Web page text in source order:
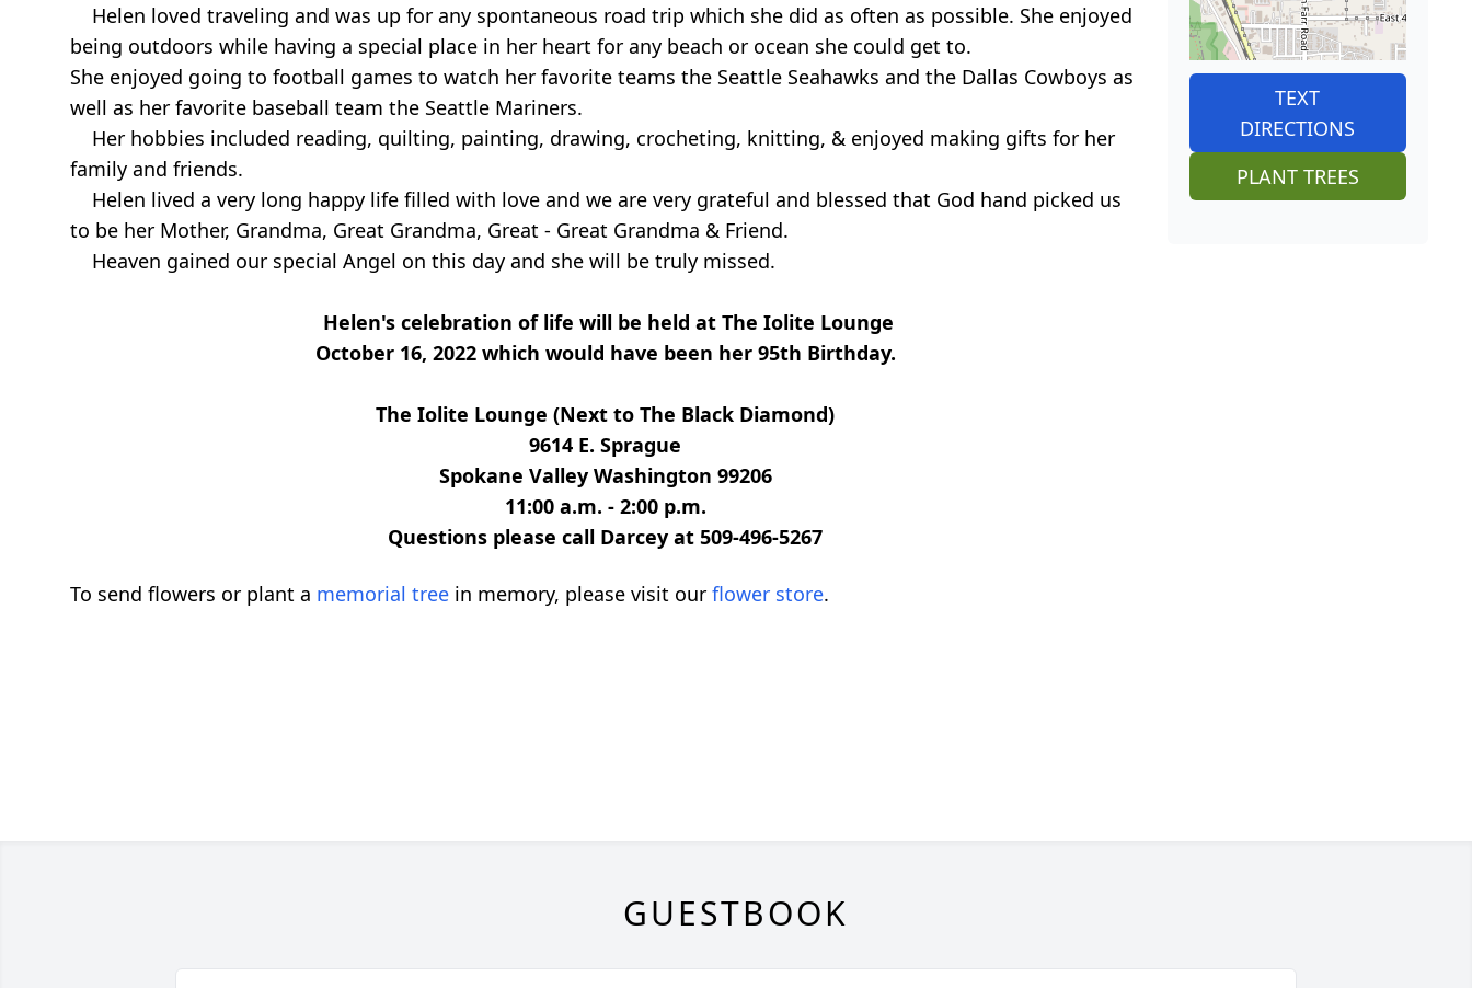
Helen loved traveling and was up for any spontaneous road trip which she did as often as possible. She enjoyed
being outdoors while having a special place in her heart for any beach or ocean she could get to.
She enjoyed going to football games to watch her favorite teams the Seattle Seahawks and the Dallas Cowboys as
well as her favorite baseball team the Seattle Mariners.
Her hobbies included reading, quilting, painting, drawing, crocheting, knitting, & enjoyed making gifts for her
family and friends.
Helen lived a very long happy life filled with love and we are very grateful and blessed that God hand picked us
to be her Mother, Grandma, Great Grandma, Great - Great Grandma & Friend.
Heaven gained our special Angel on this day and she will be truly missed.
Helen's celebration of life will be held at The Iolite Lounge
October 16, 2022 which would have been her 95th Birthday.
The Iolite Lounge (Next to The Black Diamond)
9614 E. Sprague
Spokane Valley Washington 99206
11:00 a.m. - 2:00 p.m.
Questions please call Darcey at 509-496-5267
To send flowers or plant a memorial tree in memory, please visit our flower store.
TEXT
DIRECTIONS
PLANT TREES
GUESTBOOK